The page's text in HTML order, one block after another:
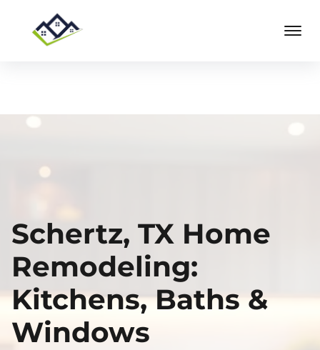
Schertz, TX Home
Remodeling:
Kitchens, Baths &
Windows